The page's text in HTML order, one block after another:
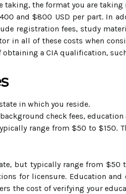
the format you are
and $800 USD per part. In
registration fees, study
in all of these costs when
a CIA qualification,
in which you reside.
check fees,
range from $50 to $150.
but typically range from
for licensure. Education
the cost of verifying your